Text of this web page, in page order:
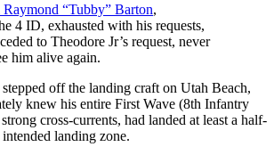
“Tubby” Barton,
4 ID, exhausted with his requests,
to Theodore Jr’s request, never
him alive again.
off the landing craft on Utah Beach,
knew his entire First Wave (8th Infantry
cross-currents, had landed at least a half-
landing zone.